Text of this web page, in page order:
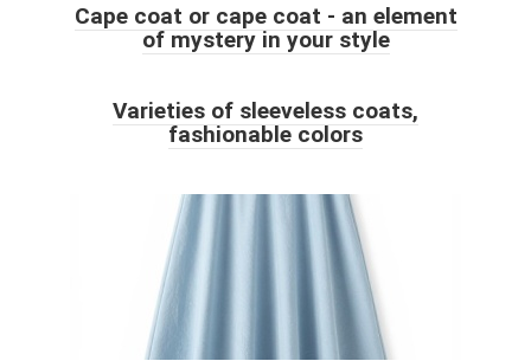
Cape coat or cape coat - an element
of mystery in your style
Varieties of sleeveless coats,
fashionable colors